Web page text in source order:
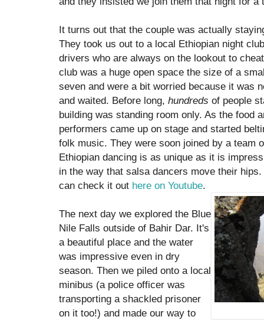
It turns out that the couple was actually
They took us out to a local Ethiopian night
drivers who are always on the lookout to
club was a huge open space the size of a
seven and were a bit worried because it was
and waited. Before long, hundreds of people
building was standing room only. As the food
performers came up on stage and started
folk music. They were soon joined by a team
Ethiopian dancing is as unique as it is
in the way that salsa dancers move their
can check it out here on Youtube.
The next day we explored the Blue
Nile Falls outside of Bahir Dar. It's
a beautiful place and the water
was impressive even in dry
season. Then we piled onto a local
minibus (a police officer was
transporting a shackled prisoner
on it too!) and made our way to